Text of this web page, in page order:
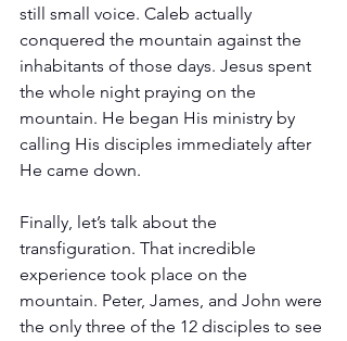
still small voice. Caleb actually
conquered the mountain against the
inhabitants of those days. Jesus spent
the whole night praying on the
mountain. He began His ministry by
calling His disciples immediately after
He came down.
Finally, let’s talk about the
transfiguration. That incredible
experience took place on the
mountain. Peter, James, and John were
the only three of the 12 disciples to see